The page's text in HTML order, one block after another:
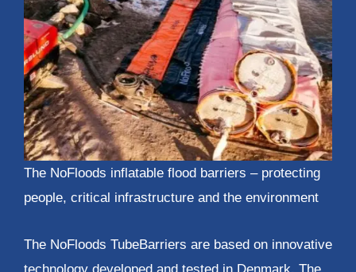
The NoFloods inflatable flood barriers – protecting
people, critical infrastructure and the environment
The NoFloods TubeBarriers are based on innovative
technology developed and tested in Denmark. The